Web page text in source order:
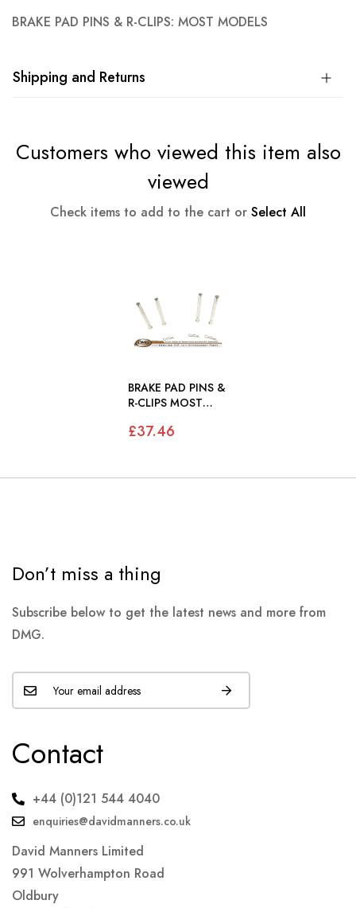
BRAKE PAD PINS & R-CLIPS: MOST MODELS
Shipping and Returns
Customers who viewed this item also
viewed
Check items to add to the cart or Select All
BRAKE PAD PINS &
R-CLIPS MOST
JLM1540
£37.46
Don’t miss a thing
Subscribe below to get the latest news and more from
DMG.
Contact
+44 (0)121 544 4040
enquiries@davidmanners.co.uk
David Manners Limited
991 Wolverhampton Road
Oldbury